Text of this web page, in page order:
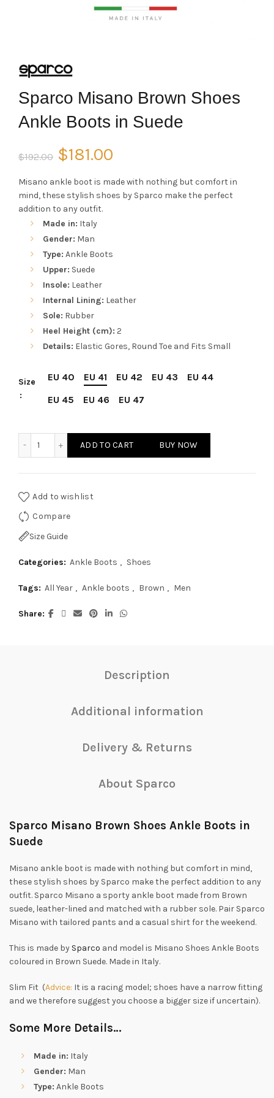
Sparco Misano Brown Shoes
Ankle Boots in Suede
$192.00 Original
price
was:
$192.00.
$181.00
price
Misano ankle boot is made with nothing but comfort in
mind, these stylish shoes by Sparco make the perfect
addition to any outfit.
Made in: Italy
Gender: Man
Type: Ankle Boots
Upper: Suede
Insole: Leather
Internal Lining: Leather
Sole: Rubber
Heel Height (cm): 2
Details: Elastic Gores, Round Toe and Fits Small
Size EU 40 EU 41 EU 42 EU 43
EU 44
EU 45
EU 46 EU 47
ADD TO CART BUY NOW
Add to wishlist
Compare
Size Guide
Categories: Ankle Boots , Shoes
Tags: All Year , Ankle boots , Brown , Men
Share
Description
Additional information
Delivery & Returns
About Sparco
Sparco Misano Brown Shoes Ankle Boots in
Suede
Misano ankle boot is made with nothing but comfort in mind,
these stylish shoes by Sparco make the perfect addition to any
outfit. Sparco Misano a sporty ankle boot made from Brown
suede, leather-lined and matched with a rubber sole. Pair Sparco
Misano with tailored pants and a casual shirt for the weekend.
This is made by Sparco and model is Misano Shoes Ankle Boots
coloured in Brown Suede. Made in Italy.
Slim Fit (Advice: It is a racing model; shoes have a narrow fitting
and we therefore suggest you choose a bigger size if uncertain).
Some More Details…
Made in: Italy
Gender: Man
Type: Ankle Boots